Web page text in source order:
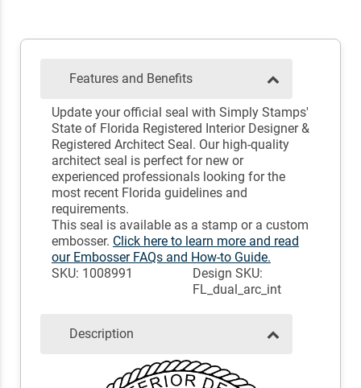
Features and Benefits
Update your official seal with Simply Stamps'
State of Florida Registered Interior Designer &
Registered Architect Seal. Our high-quality
architect seal is perfect for new or
experienced professionals looking for the
most recent Florida guidelines and
requirements.
This seal is available as a stamp or a custom
embosser. Click here to learn more and read
our Embosser FAQs and How-to Guide.
SKU: 1008991
Design SKU:
FL_dual_arc_int
Description